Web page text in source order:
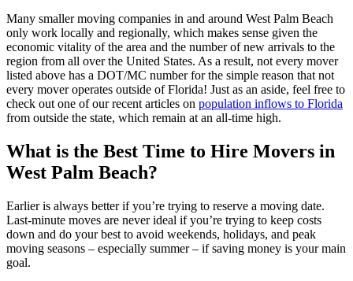
Many smaller moving companies in and around West Palm Beach
only work locally and regionally, which makes sense given the
economic vitality of the area and the number of new arrivals to the
region from all over the United States. As a result, not every mover
listed above has a DOT/MC number for the simple reason that not
every mover operates outside of Florida! Just as an aside, feel free to
check out one of our recent articles on population inflows to Florida
from outside the state, which remain at an all-time high.
What is the Best Time to Hire Movers in
West Palm Beach?
Earlier is always better if you’re trying to reserve a moving date.
Last-minute moves are never ideal if you’re trying to keep costs
down and do your best to avoid weekends, holidays, and peak
moving seasons – especially summer – if saving money is your main
goal.